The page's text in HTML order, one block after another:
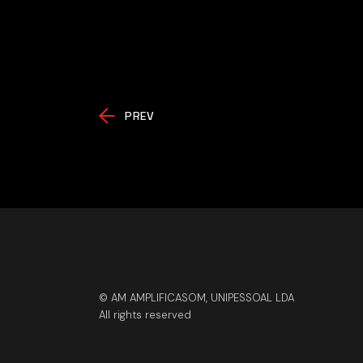
PREV
© AM AMPLIFICASOM, UNIPESSOAL LDA
All rights reserved